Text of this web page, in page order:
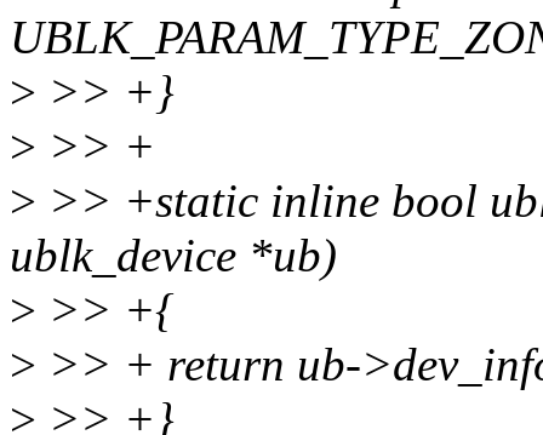
> >> +}
> >> +
> >> +static inline bool
ublk_device *ub)
> >> +{
> >> + return ub-
> >> +}